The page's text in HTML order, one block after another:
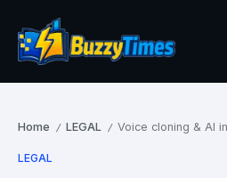
Home / LEGAL / Voice cloning & AI impersonation: can
LEGAL